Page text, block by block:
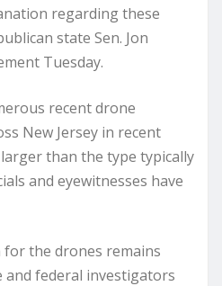
regarding these
state Sen. Jon
Tuesday.
recent drone
New Jersey in recent
than the type typically
and eyewitnesses have
for the drones remains
and federal investigators